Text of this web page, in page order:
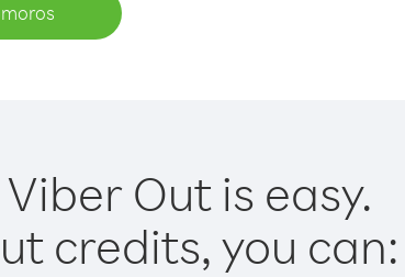
Out is easy.
credits, you can: